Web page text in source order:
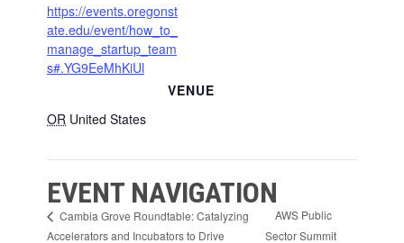
https://events.oregonst
ate.edu/event/how_to_
manage_startup_team
s#.YG9EeMhKiUl
VENUE
OR United States
EVENT NAVIGATION
Cambia Grove Roundtable: Catalyzing
Accelerators and Incubators to Drive
AWS Public
Sector Summit